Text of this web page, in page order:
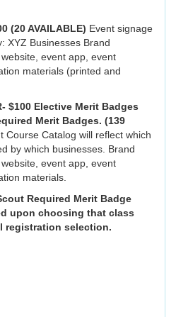
(20 AVAILABLE) Event signage
XYZ Businesses Brand
event app, event
materials (printed and
$100 Elective Merit Badges
Merit Badges. (139
Course Catalog will reflect which
by which businesses. Brand
event app, event
materials.
Required Merit Badge
upon choosing that class
registration selection.